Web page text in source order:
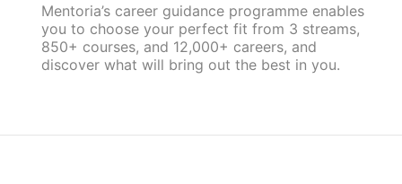
Mentoria’s career guidance programme enables
you to choose your perfect fit from 3 streams,
850+ courses, and 12,000+ careers, and
discover what will bring out the best in you.